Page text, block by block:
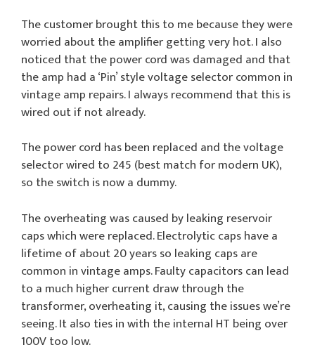
The customer brought this to me because they were
worried about the amplifier getting very hot. I also
noticed that the power cord was damaged and that
the amp had a ‘Pin’ style voltage selector common in
vintage amp repairs. I always recommend that this is
wired out if not already.
The power cord has been replaced and the voltage
selector wired to 245 (best match for modern UK),
so the switch is now a dummy.
The overheating was caused by leaking reservoir
caps which were replaced. Electrolytic caps have a
lifetime of about 20 years so leaking caps are
common in vintage amps. Faulty capacitors can lead
to a much higher current draw through the
transformer, overheating it, causing the issues we’re
seeing. It also ties in with the internal HT being over
100V too low.